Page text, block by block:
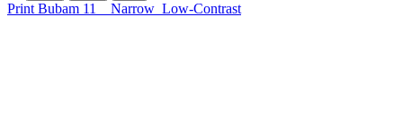
Print Bubam 11 Narrow Low-Contrast